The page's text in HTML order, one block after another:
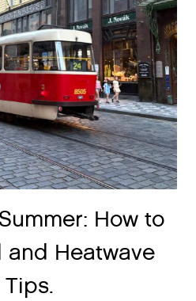
How to
and Heatwave
Tips.